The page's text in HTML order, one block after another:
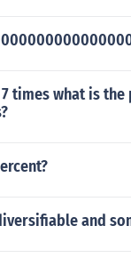
times what is
and